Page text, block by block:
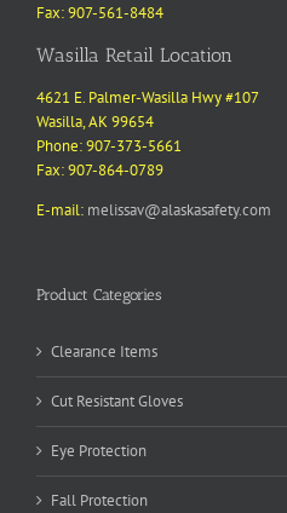
Fax: 907-561-8484
Wasilla Retail Location
4621 E. Palmer-Wasilla Hwy #107
Wasilla, AK 99654
Phone: 907-373-5661
Fax: 907-864-0789
E-mail: melissav@alaskasafety.com
Product Categories
Clearance Items
Cut Resistant Gloves
Eye Protection
Fall Protection